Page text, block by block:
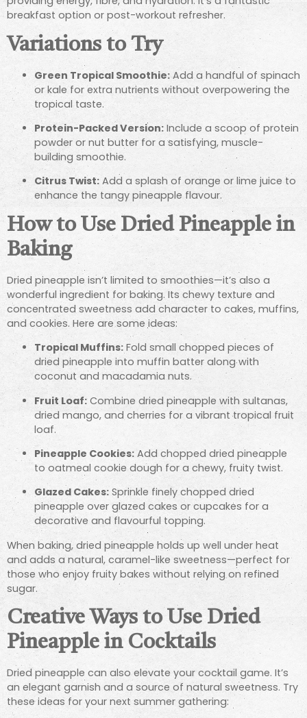
breakfast option or post-workout refresher.
Variations to Try
Green Tropical Smoothie:Add a handful of spinach
or kale for extra nutrients without overpowering the
tropical taste.
Protein-Packed Version: Include a scoop of protein
powder or nut butter for a satisfying, muscle-
building smoothie.
Citrus Twist: Add a splash of orange or lime juice to
enhance the tangy pineapple flavour.
How to Use Dried Pineapple in
Baking
Dried pineapple isn’t limited to smoothies—it’s also a
wonderful ingredient for baking. Its chewy texture and
concentrated sweetness add character to cakes, muffins,
and cookies. Here are some ideas:
Tropical Muffins: Fold small chopped pieces of
dried pineapple into muffin batter along with
coconut and macadamia nuts.
Fruit Loaf: Combine dried pineapple with sultanas,
dried mango, and cherries for a vibrant tropical fruit
loaf.
Pineapple Cookies: Add chopped dried pineapple
to oatmeal cookie dough for a chewy, fruity twist.
Glazed Cakes: Sprinkle finely chopped dried
pineapple over glazed cakes or cupcakes for a
decorative and flavourful topping.
When baking, dried pineapple holds up well under heat
and adds a natural, caramel-like sweetness—perfect for
those who enjoy fruity bakes without relying on refined
sugar.
Creative Ways to Use Dried
Pineapple in Cocktails
Dried pineapple can also elevate your cocktail game. It’s
an elegant garnish and a source of natural sweetness. Try
these ideas for your next summer gathering: